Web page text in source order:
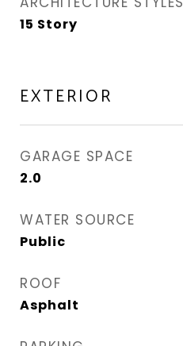
15 Story
EXTERIOR
GARAGE SPACE
2.0
WATER SOURCE
Public
ROOF
Asphalt